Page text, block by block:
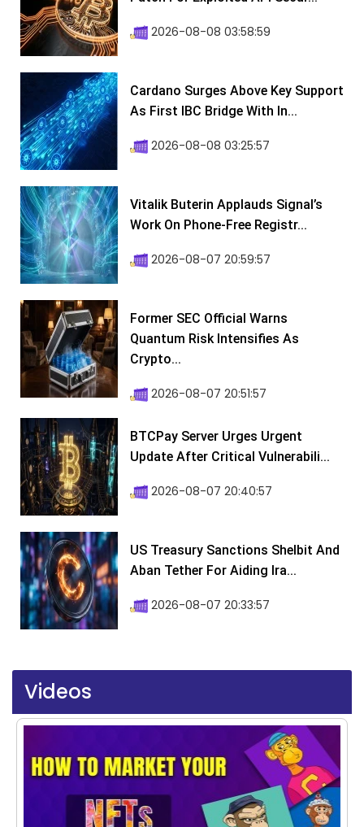
2026-08-08 03:58:59
Cardano Surges Above Key Support
As First IBC Bridge With In...
2026-08-08 03:25:57
Vitalik Buterin Applauds Signal’s
Work On Phone-Free Registr...
2026-08-07 20:59:57
Former SEC Official Warns
Quantum Risk Intensifies As
Crypto...
2026-08-07 20:51:57
BTCPay Server Urges Urgent
Update After Critical Vulnerabili...
2026-08-07 20:40:57
US Treasury Sanctions Shelbit And
Aban Tether For Aiding Ira...
2026-08-07 20:33:57
Videos